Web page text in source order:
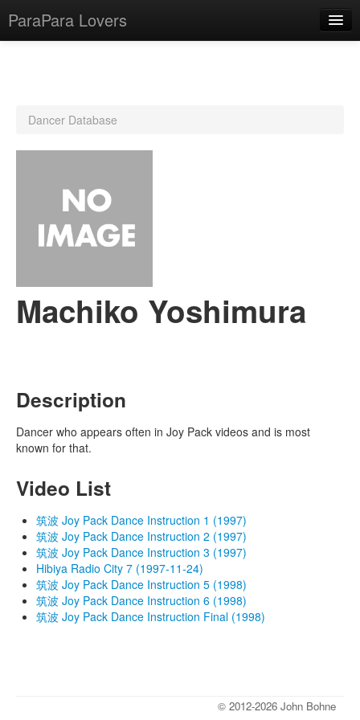
ParaPara Lovers
CD Database
Lesson Database
Dancer Database
Machiko Yoshimura
Description
Dancer who appears often in Joy Pack videos and is most
known for that.
Video List
筑波 Joy Pack Dance Instruction 1 (1997)
筑波 Joy Pack Dance Instruction 2 (1997)
筑波 Joy Pack Dance Instruction 3 (1997)
Hibiya Radio City 7 (1997-11-24)
筑波 Joy Pack Dance Instruction 5 (1998)
筑波 Joy Pack Dance Instruction 6 (1998)
筑波 Joy Pack Dance Instruction Final (1998)
© 2012-2026 John Bohne